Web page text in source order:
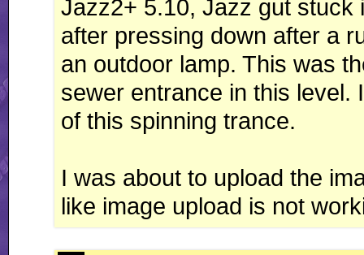
Jazz2+ 5.10, Jazz gut stuck
after pressing down after a
an outdoor lamp. This was
sewer entrance in this level.
of this spinning trance.
I was about to upload the
like image upload is not